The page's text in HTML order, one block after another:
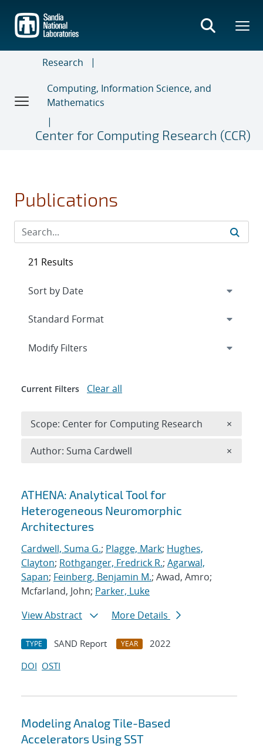
main
content
Research
Computing, Information Science, and
Mathematics
Center for Computing Research (CCR)
Publications
Search results
ATHENA: Analytical Tool for
Heterogeneous Neuromorphic
Architectures
Cardwell, Suma G.; Plagge, Mark; Hughes,
Clayton; Rothganger, Fredrick R.; Agarwal,
Sapan; Feinberg, Benjamin M.; Awad, Amro;
Mcfarland, John; Parker, Luke
View Abstract
More Details
TYPE SAND Report YEAR
2022
DOI OSTI
Modeling Analog Tile-Based
Accelerators Using SST
21 Results
Expand
Modify Filters
Current Filters Clear all
Scope: Center for Computing Research ×
Author: Suma Cardwell ×